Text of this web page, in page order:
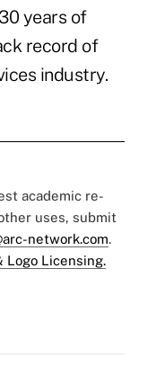
years of
record of
industry.
academic re-
uses, submit
network.com.
Logo Licensing.